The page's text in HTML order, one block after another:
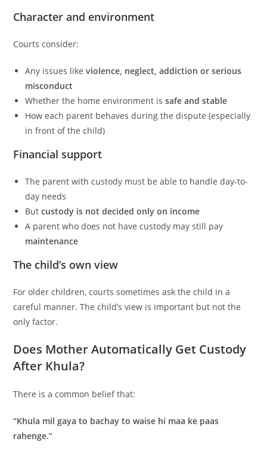
Character and environment
Courts consider:
Any issues likeviolence, neglect, addiction or serious
misconduct
Whether the home environment issafe and stable
How each parent behaves during the dispute (especially
in front of the child)
Financial support
The parent with custody must be able to handle day-to-
day needs
Butcustody is not decided only on income
A parent who does not have custody may still pay
maintenance
The child’s own view
For older children, courts sometimes ask the child in a
careful manner. The child’s view is important but not the
only factor.
Does Mother Automatically Get Custody
After Khula?
There is a common belief that:
“Khula mil gaya to bachay to waise hi maa ke paas
rahenge.”